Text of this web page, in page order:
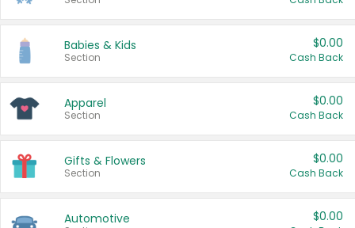
Babies & Kids
Section
$0.00
Cash Back
Apparel
Section
$0.00
Cash Back
Gifts & Flowers
Section
$0.00
Cash Back
Automotive $0.00